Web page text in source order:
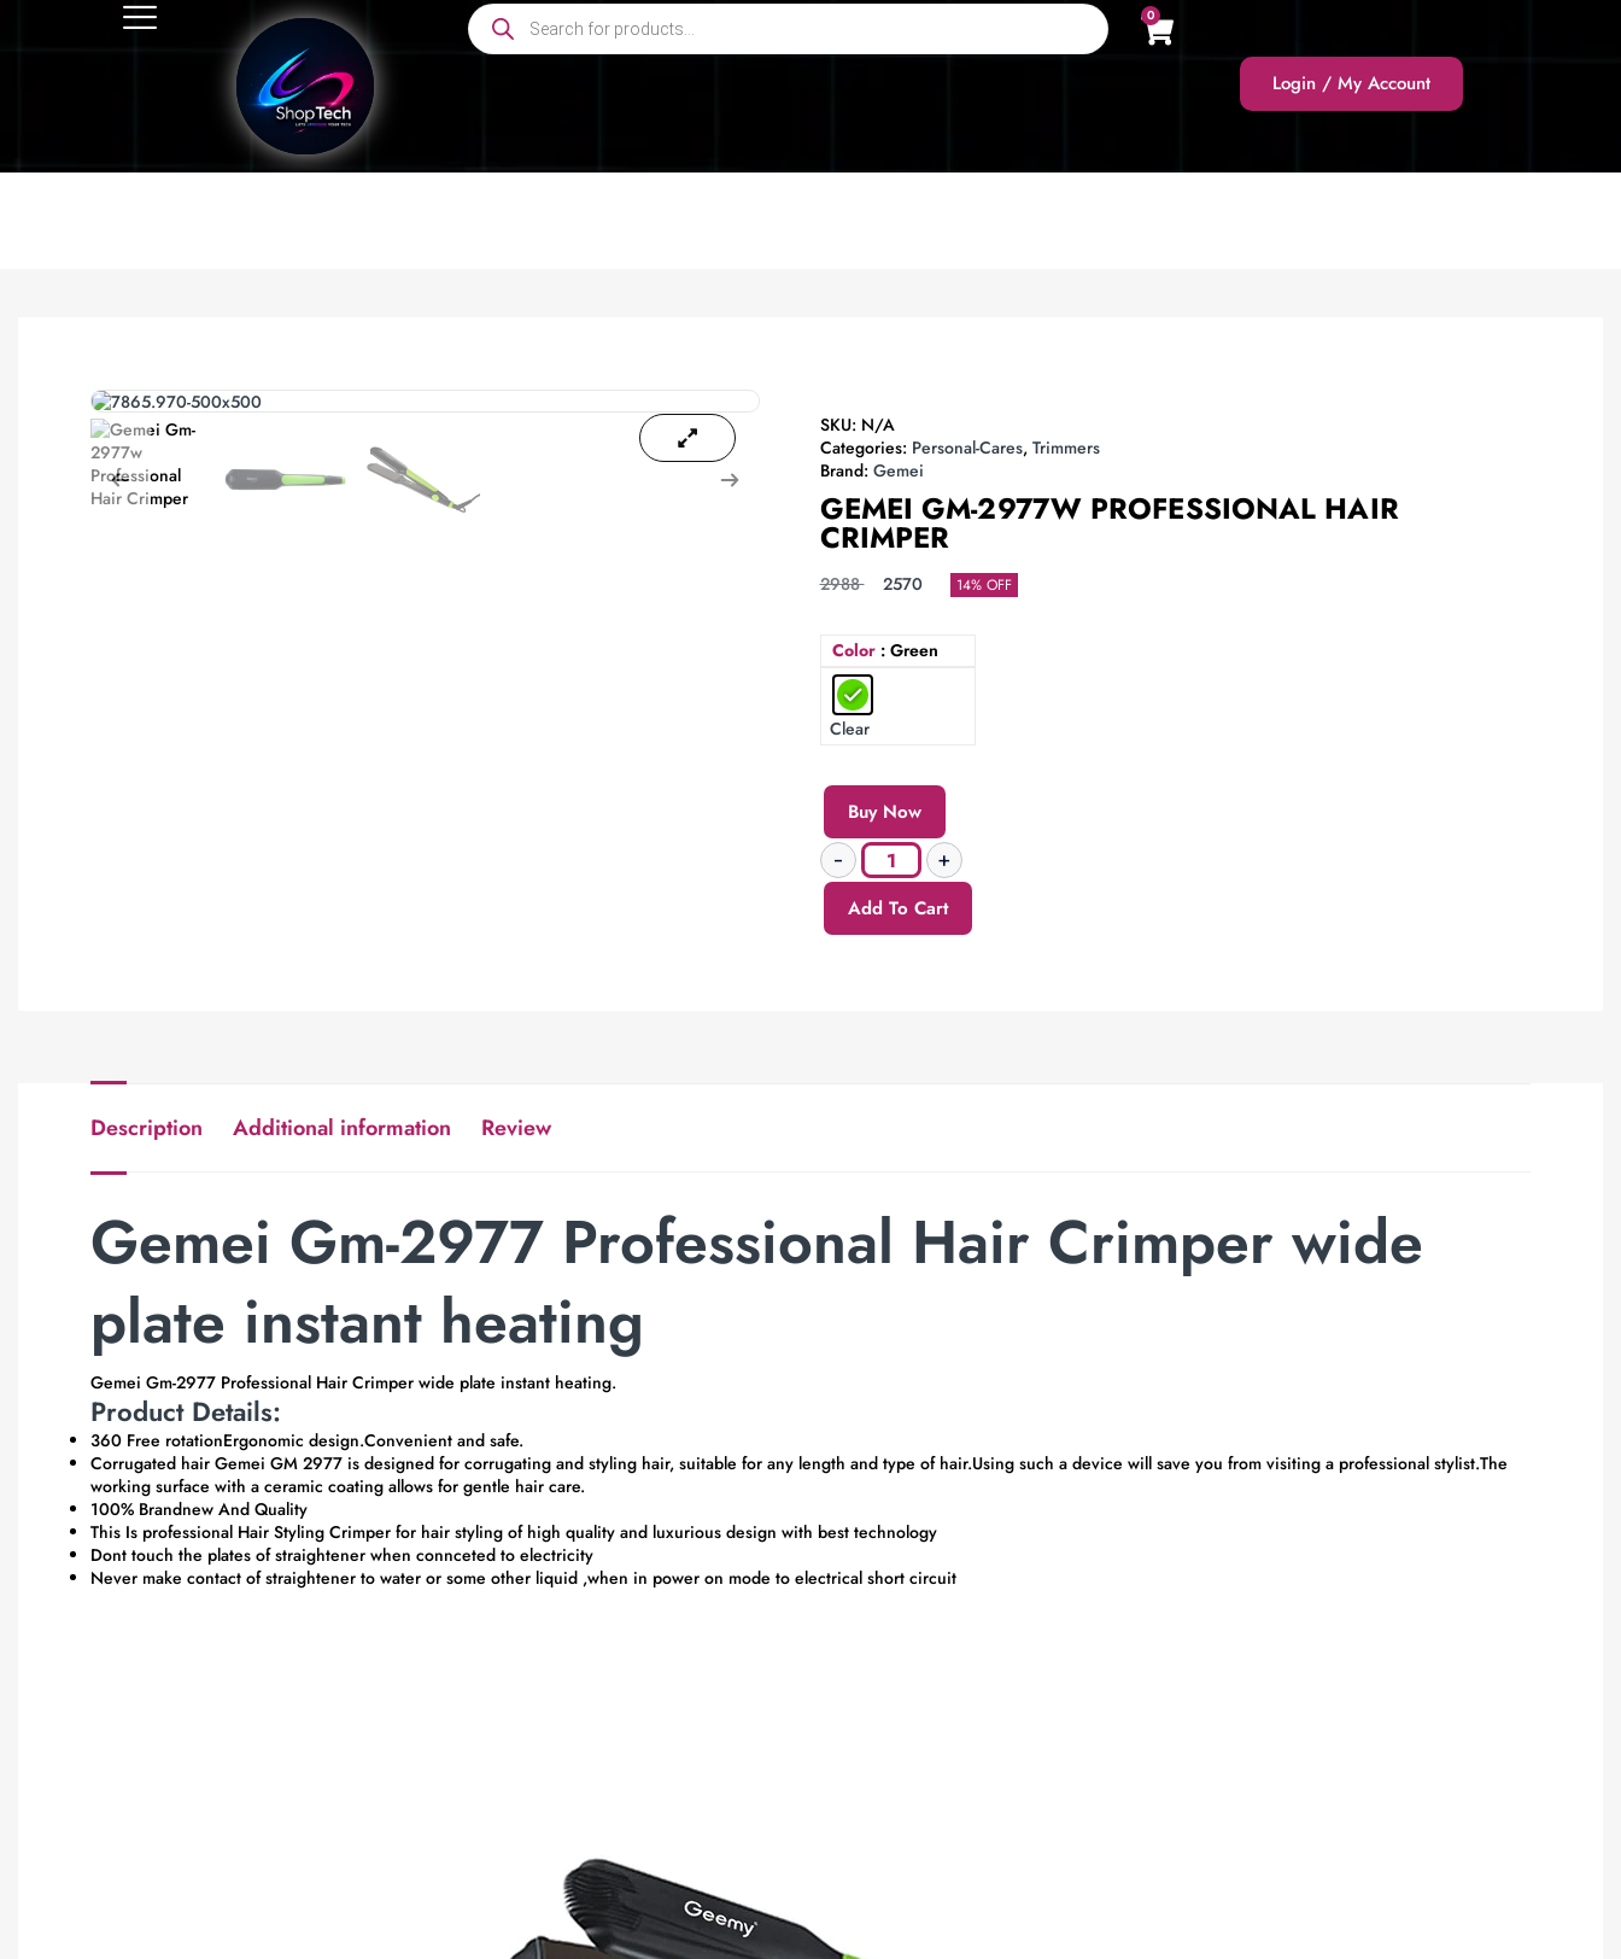
0
Login / My Account
SKU: N/A
Categories: Personal-Cares, Trimmers
Brand: Gemei
GEMEI GM-2977W PROFESSIONAL HAIR
CRIMPER
2988 2570 14% OFF
Color : Green
Clear
Buy Now
Add To Cart
Description Additional information Review
Gemei Gm-2977 Professional Hair Crimper wide
plate instant heating
Gemei Gm-2977 Professional Hair Crimper wide plate instant heating.
Product Details:
360 Free rotationErgonomic design.Convenient and safe.
Corrugated hair Gemei GM 2977 is designed for corrugating and styling hair, suitable for any length and type of hair.Using such a device will save you from visiting a professional stylist.The
working surface with a ceramic coating allows for gentle hair care.
100% Brandnew And Quality
This Is professional Hair Styling Crimper for hair styling of high quality and luxurious design with best technology
Dont touch the plates of straightener when connceted to electricity
Never make contact of straightener to water or some other liquid ,when in power on mode to electrical short circuit